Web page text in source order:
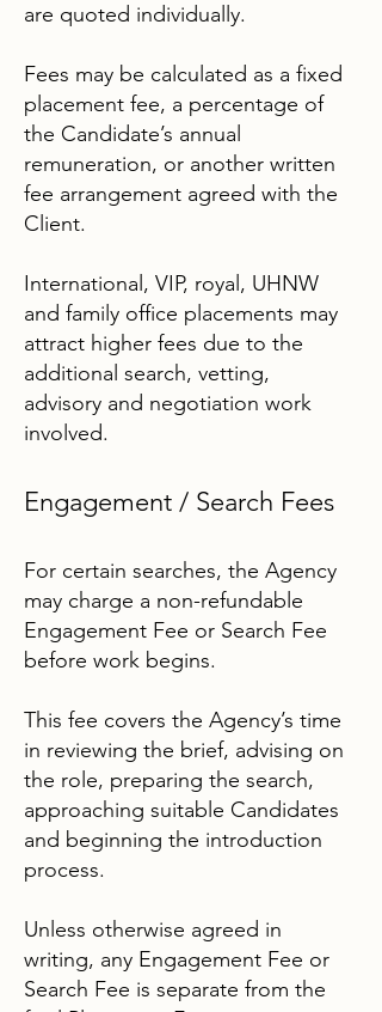
are quoted individually.
Fees may be calculated as a fixed
placement fee, a percentage of
the Candidate’s annual
remuneration, or another written
fee arrangement agreed with the
Client.
International, VIP, royal, UHNW
and family office placements may
attract higher fees due to the
additional search, vetting,
advisory and negotiation work
involved.
Engagement / Search Fees
For certain searches, the Agency
may charge a non-refundable
Engagement Fee or Search Fee
before work begins.
This fee covers the Agency’s time
in reviewing the brief, advising on
the role, preparing the search,
approaching suitable Candidates
and beginning the introduction
process.
Unless otherwise agreed in
writing, any Engagement Fee or
Search Fee is separate from the